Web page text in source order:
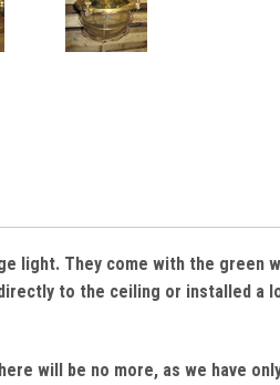
light. They come with the green
to the ceiling or installed
will be no more, as we have